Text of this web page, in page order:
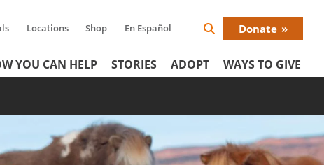
Locations Shop En Español
Search
Donate
YOU CAN HELP STORIES ADOPT WAYS TO GIVE